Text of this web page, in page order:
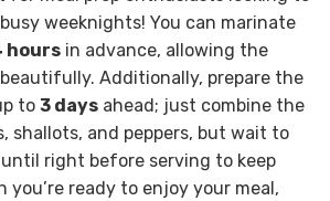
weeknights! You can marinate
hoursin advance, allowing the
Additionally, prepare the
to 3 daysahead; just combine the
shallots, and peppers, but wait to
right before serving to keep
you’re ready to enjoy your meal,